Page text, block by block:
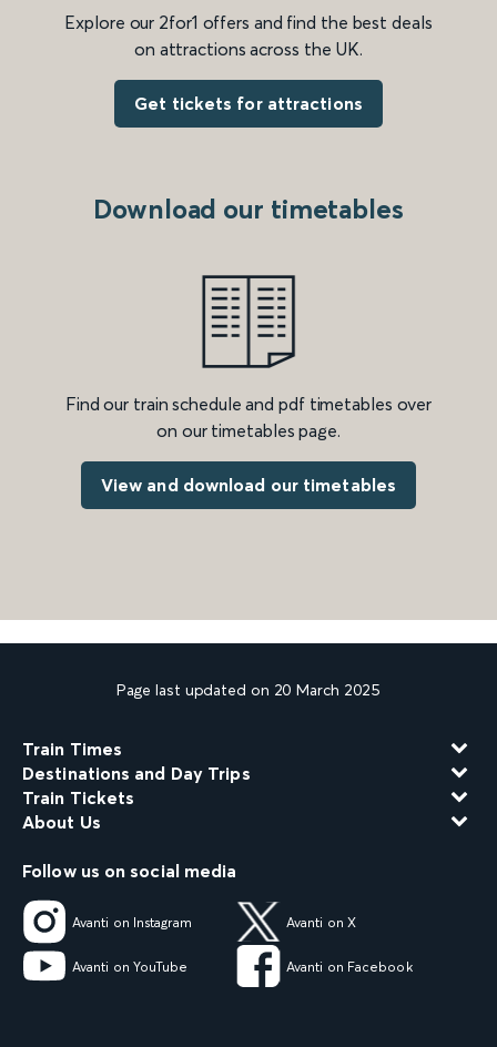
Explore our 2for1 offers and find the best deals
on attractions across the UK.
Get tickets for attractions
Download our timetables
Find our train schedule and pdf timetables over
on our timetables page.
View and download our timetables
Page last updated on 20 March 2025
Train Times
Destinations and Day Trips
Train Tickets
About Us
Follow us on social media
Avanti on Instagram Avanti on X
Avanti on YouTube Avanti on Facebook